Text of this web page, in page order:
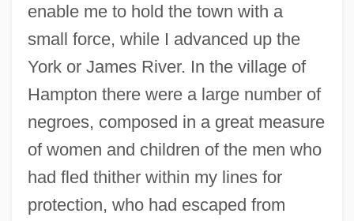
enable me to hold the town with a
small force, while I advanced up the
York or James River. In the village of
Hampton there were a large number of
negroes, composed in a great measure
of women and children of the men who
had fled thither within my lines for
protection, who had escaped from